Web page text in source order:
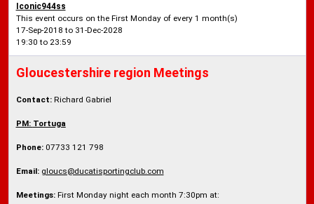
Iconic944ss
This event occurs on the First Monday of every 1 month(s)
17-Sep-2018 to 31-Dec-2028
19:30 to 23:59
Gloucestershire region Meetings
Contact:Richard Gabriel
PM: Tortuga
Phone:07733 121 798
Email: gloucs@ducatisportingclub.com
Meetings:First Monday night each month 7:30pm at: